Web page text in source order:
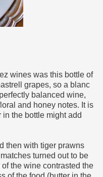
wines was this bottle of
grapes, so a blanc
balanced wine,
and honey notes. It is
the bottle might add
then with tiger prawns
turned out to be
the wine contrasted the